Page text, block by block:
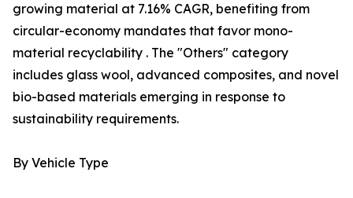
growing material at 7.16% CAGR, benefiting from
circular-economy mandates that favor mono-
material recyclability . The "Others" category
includes glass wool, advanced composites, and novel
bio-based materials emerging in response to
sustainability requirements.
By Vehicle Type